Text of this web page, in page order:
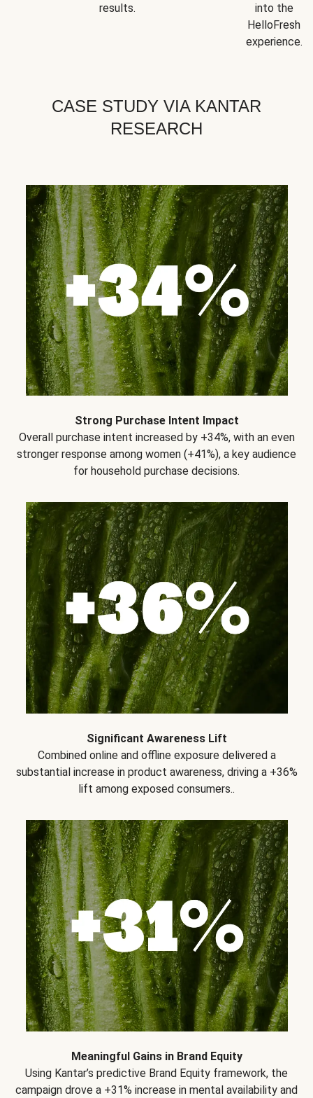
results.
into the
HelloFresh
experience.
CASE STUDY VIA KANTAR
RESEARCH
Strong Purchase Intent Impact
Overall purchase intent increased by +34%, with an even
stronger response among women (+41%), a key audience
for household purchase decisions.
Significant Awareness Lift
Combined online and offline exposure delivered a
substantial increase in product awareness, driving a +36%
lift among exposed consumers..
Meaningful Gains in Brand Equity
Using Kantar’s predictive Brand Equity framework, the
campaign drove a +31% increase in mental availability and